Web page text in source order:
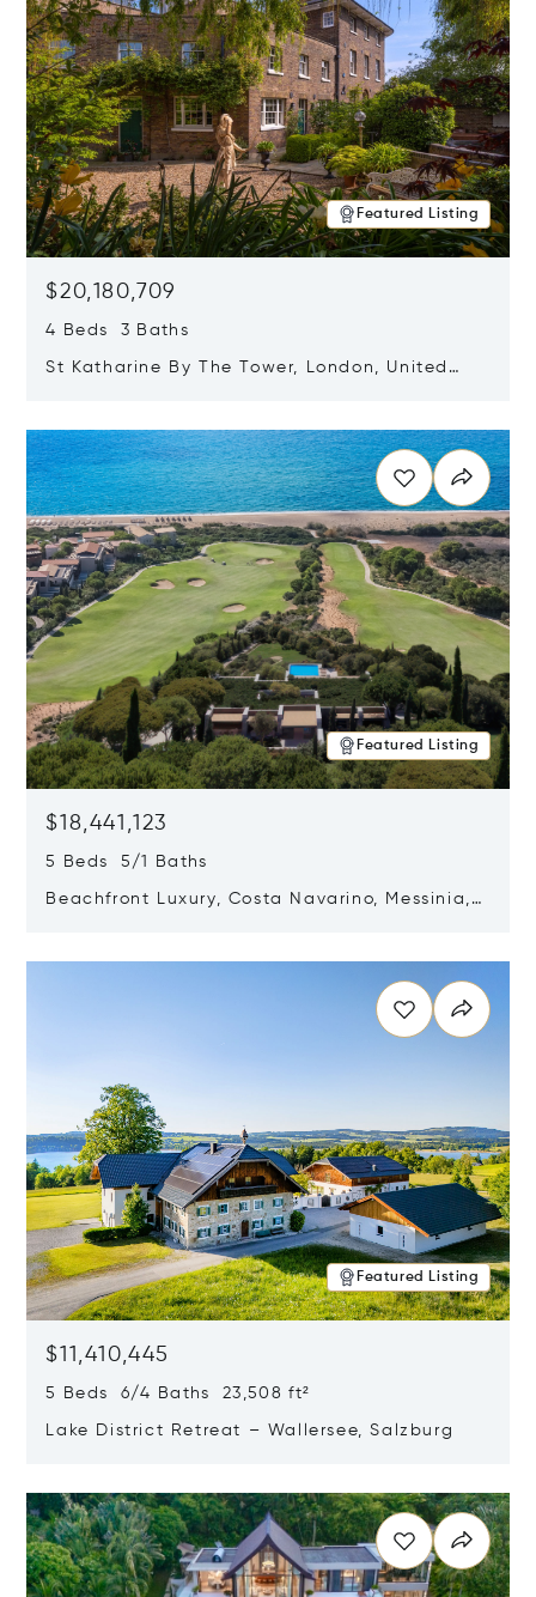
Featured Listing
$20,180,709
4 Beds 3 Baths
St Katharine By The Tower, London, United
Featured Listing
$18,441,123
5 Beds 5/1 Baths
Beachfront Luxury, Costa Navarino, Messinia,
Featured Listing
$11,410,445
5 Beds 6/4 Baths 23,508 ft²
Lake District Retreat – Wallersee, Salzburg